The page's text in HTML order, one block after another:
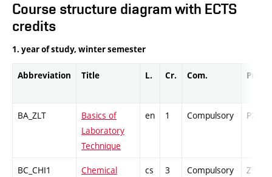
Course structure diagram with ECTS
credits
1. year of study, winter semester
Abbreviation Title L. Cr. Com. Prof.
BA_ZLT
Basics of
Laboratory
Technique
en 1 Compulsory PZ
BC_CHI1
Chemical
cs 3 Compulsory ZT